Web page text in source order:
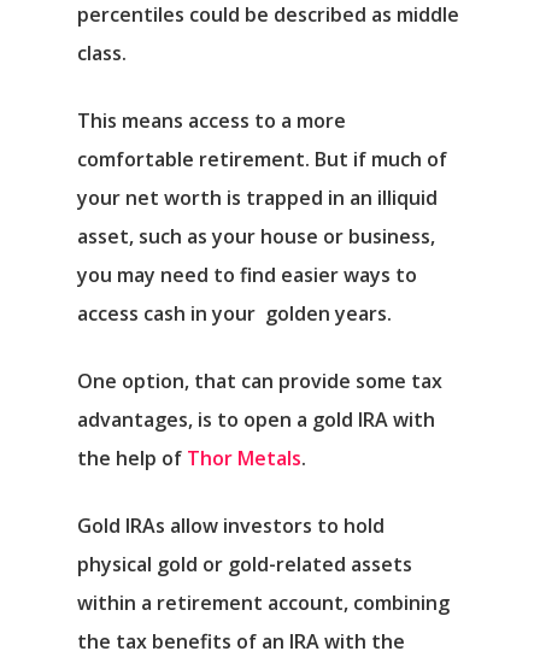
percentiles could be described as middle
class.
This means access to a more
comfortable retirement. But if much of
your net worth is trapped in an illiquid
asset, such as your house or business,
you may need to find easier ways to
access cash in your golden years.
One option, that can provide some tax
advantages, is to open a gold IRA with
the help of Thor Metals.
Gold IRAs allow investors to hold
physical gold or gold-related assets
within a retirement account, combining
the tax benefits of an IRA with the